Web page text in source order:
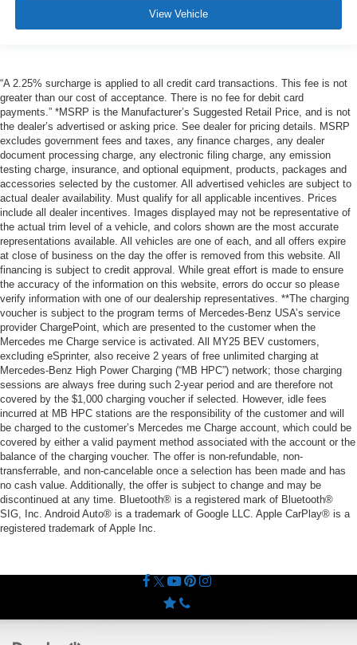
View Vehicle
“A 2.25% surcharge is applied to all credit card transactions. This fee is not
greater than our cost of acceptance. There is no fee for debit card
payments.” *MSRP is the Manufacturer’s Suggested Retail Price, and is not
the dealer’s advertised or asking price. See dealer for pricing details. MSRP
excludes government fees and taxes, any finance charges, any dealer
document processing charge, any electronic filing charge, any emission
testing charge, insurance, and optional equipment, products, packages and
accessories selected by the customer. All advertised vehicles are subject to
actual dealer availability. Must qualify for all applicable incentives. Prices
include all dealer incentives. Images displayed may not be representative of
the actual trim level of a vehicle, and colors shown are the most accurate
representations available. All vehicles are one of each, and all offers expire
at close of business on the day the offer is removed from this website. All
financing is subject to credit approval. While great effort is made to ensure
the accuracy of the information on this website, errors do occur so please
verify information with one of our dealership representatives. **The charging
voucher is subject to the program terms of Mercedes-Benz USA’s service
provider ChargePoint, which are presented to the customer when the
Mercedes me Charge service is activated. All MY25 BEV customers,
excluding eSprinter, also receive 2 years of free unlimited charging at
Mercedes-Benz High Power Charging (“MB HPC”) network; those charging
sessions are always free during such 2-year period and are therefore not
covered by the $1,000 charging voucher if selected. However, idle fees
incurred at MB HPC stations are the responsibility of the customer and will
be charged to the customer’s Mercedes me Charge account, which could be
covered by either a valid payment method associated with the account or the
balance of the charging voucher. The offer is non-refundable, non-
transferrable, and non-cancelable once a selection has been made and has
no cash value. Additionally, the offer is subject to change and may be
discontinued at any time. Bluetooth® is a registered mark of Bluetooth®
SIG, Inc. Android Auto® is a trademark of Google LLC. Apple CarPlay® is a
registered trademark of Apple Inc.